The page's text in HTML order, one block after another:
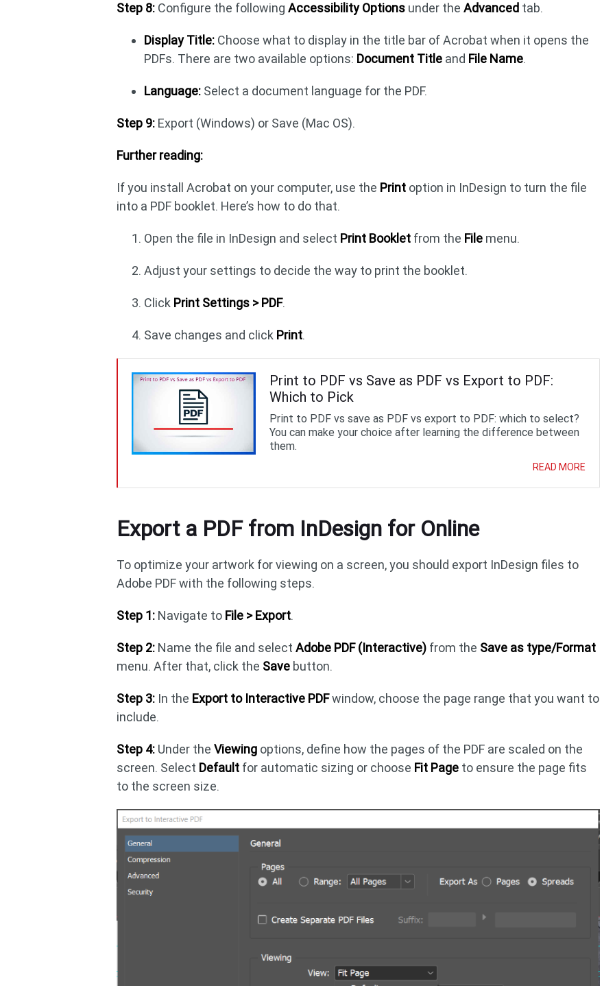
Step 8: Configure the followingAccessibility Options under theAdvanced tab.
Display Title: Choose what to display in the title bar of Acrobat when it opens the
PDFs. There are two available options: Document Title and File Name.
Language: Select a document language for the PDF.
Step 9: Export (Windows) or Save (Mac OS).
Further reading:
If you install Acrobat on your computer, use the Print option in InDesign to turn the file
into a PDF booklet. Here’s how to do that.
Open the file in InDesign and select Print Booklet from the File menu.
Adjust your settings to decide the way to print the booklet.
Click Print Settings > PDF.
Save changes and click Print.
Print to PDF vs Save as PDF vs Export to PDF:
Which to Pick
Print to PDF vs save as PDF vs export to PDF: which to select?
You can make your choice after learning the difference between
them.
READ MORE
Export a PDF from InDesign for Online
To optimize your artwork for viewing on a screen, you should export InDesign files to
Adobe PDF with the following steps.
Step 1: Navigate to File > Export.
Step 2: Name the file and selectAdobe PDF (Interactive) from the Save as type/Format
menu. After that, click the Save button.
Step 3: In the Export to Interactive PDFwindow, choose the page range that you want to
include.
Step 4: Under theViewing options, define how the pages of the PDF are scaled on the
screen. Select Default for automatic sizing or choose Fit Page to ensure the page fits
to the screen size.